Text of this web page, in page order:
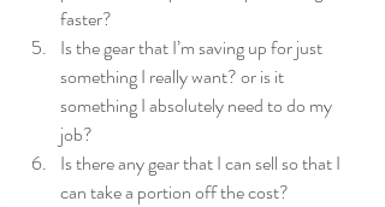
faster?
Is the gear that I’m saving up for just
something I really want? or is it
something I absolutely need to do my
job?
Is there any gear that I can sell so that I
can take a portion off the cost?